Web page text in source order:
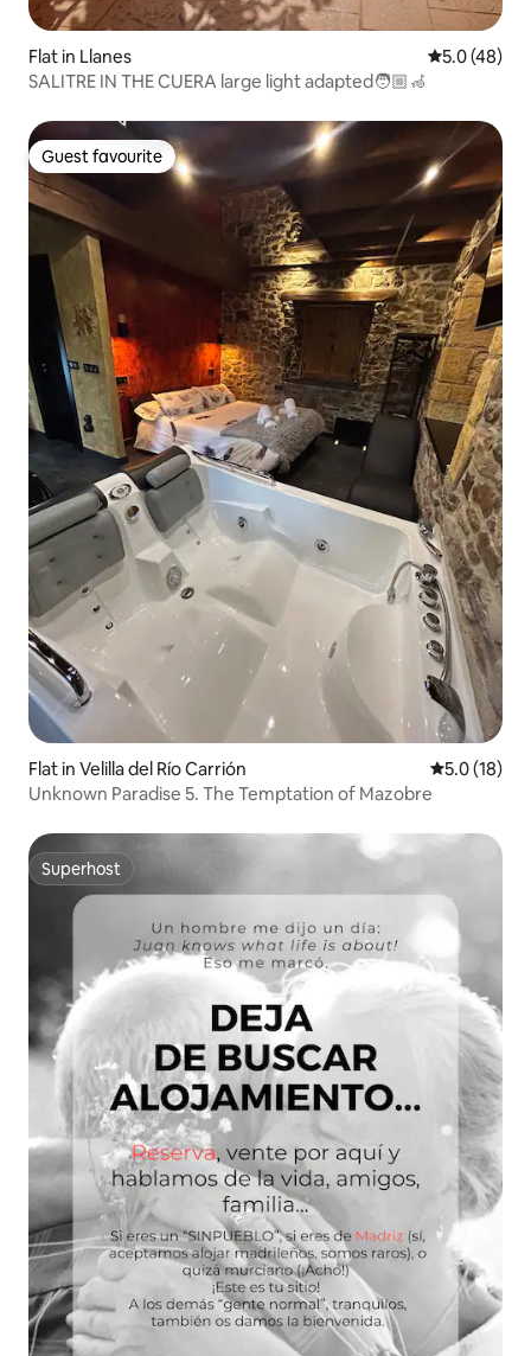
Flat in Llanes 5.0 out of 5
5.0 (48)
SALITRE IN THE CUERA large light adapted🧑🏼‍🦽
Guest favourite
Guest favourite
Flat in Velilla del Río Carrión 5.0 out of 5
5.0 (18)
Unknown Paradise 5. The Temptation of Mazobre
Superhost
Superhost